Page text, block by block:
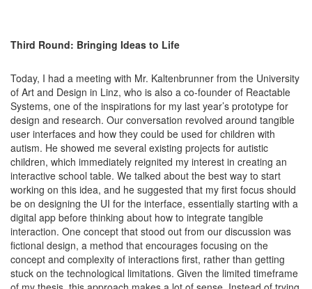
Third Round: Bringing Ideas to Life
Today, I had a meeting with Mr. Kaltenbrunner from the University
of Art and Design in Linz, who is also a co-founder of Reactable
Systems, one of the inspirations for my last year’s prototype for
design and research. Our conversation revolved around tangible
user interfaces and how they could be used for children with
autism. He showed me several existing projects for autistic
children, which immediately reignited my interest in creating an
interactive school table. We talked about the best way to start
working on this idea, and he suggested that my first focus should
be on designing the UI for the interface, essentially starting with a
digital app before thinking about how to integrate tangible
interaction. One concept that stood out from our discussion was
fictional design, a method that encourages focusing on the
concept and complexity of interactions first, rather than getting
stuck on the technological limitations. Given the limited timeframe